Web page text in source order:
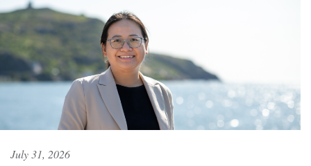
July 31, 2026